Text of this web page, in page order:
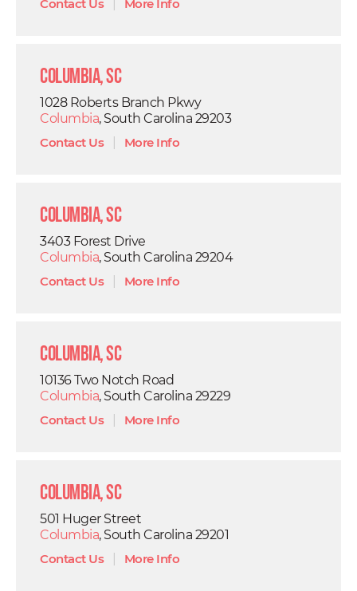
Contact Us| More Info
Columbia, SC
1028 Roberts Branch Pkwy
Columbia, South Carolina 29203
Contact Us| More Info
Columbia, SC
3403 Forest Drive
Columbia, South Carolina 29204
Contact Us| More Info
Columbia, SC
10136 Two Notch Road
Columbia, South Carolina 29229
Contact Us| More Info
Columbia, SC
501 Huger Street
Columbia, South Carolina 29201
Contact Us| More Info